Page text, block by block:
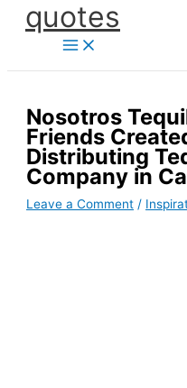
Skipquotes
Nosotros
Friends
Distributing
Company in
Leave a Comment /